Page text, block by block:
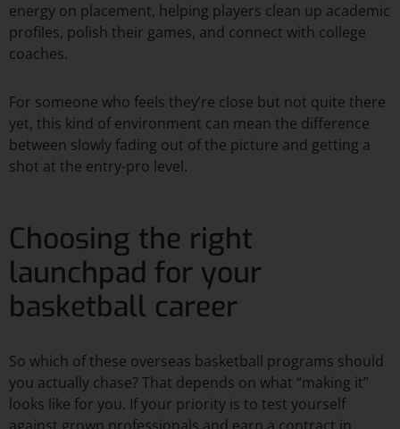
energy on placement, helping players clean up academic
profiles, polish their games, and connect with college
coaches.​
For someone who feels they’re close but not quite there
yet, this kind of environment can mean the difference
between slowly fading out of the picture and getting a
shot at the entry-pro level.
Choosing the right
launchpad for your
basketball career
So which of these overseas basketball programs should
you actually chase? That depends on what “making it”
looks like for you. If your priority is to test yourself